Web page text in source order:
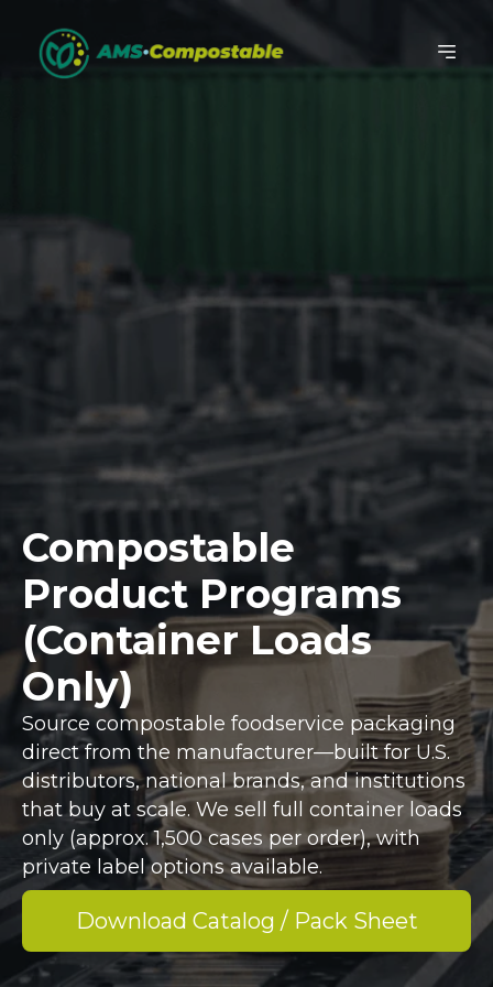
Compostable
Product Programs
(Container Loads
Only)
Source compostable foodservice packaging
direct from the manufacturer—built for U.S.
distributors, national brands, and institutions
that buy at scale. We sell full container loads
only (approx. 1,500 cases per order), with
private label options available.
Download Catalog / Pack Sheet